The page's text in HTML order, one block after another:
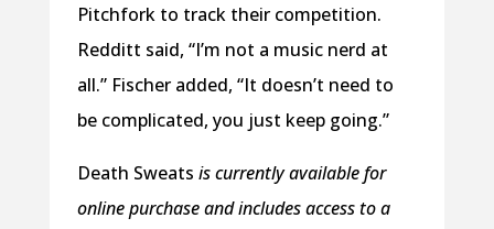
Pitchfork to track their competition.
Redditt said, “I’m not a music nerd at
all.” Fischer added, “It doesn’t need to
be complicated, you just keep going.”
Death Sweats is currently available for
online purchase and includes access to a